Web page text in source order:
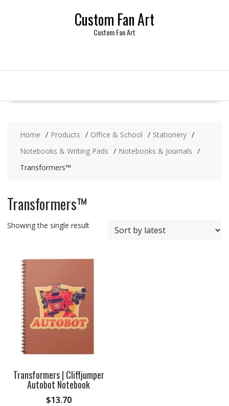
Custom Fan Art
Custom Fan Art
Home Products Office & School
Stationery
Notebooks & Writing Pads
Notebooks & Journals
Transformers™
Transformers™
Showing the single result
Transformers | Cliffjumper
Autobot Notebook
$13.70